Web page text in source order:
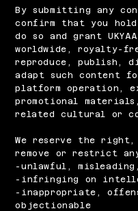
​By submitting any
confirm that you
do so and grant
worldwide, royalty-
reproduce, publish,
adapt such content
platform operation,
promotional
related cultural or
​We reserve the
remove or restrict
-unlawful,
-infringing on
-inappropriate,
objectionable